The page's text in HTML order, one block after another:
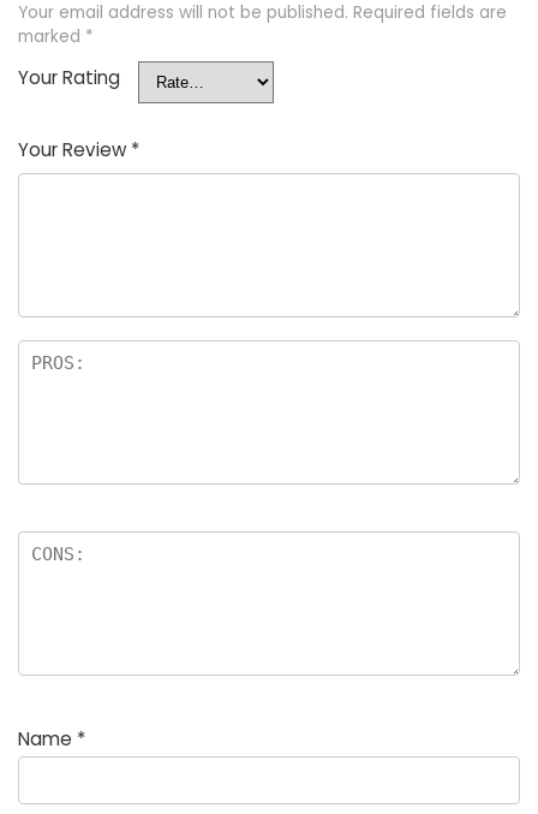
Your email address will not be published. Required fields are
marked *
Your Rating
Your Review *
Name *